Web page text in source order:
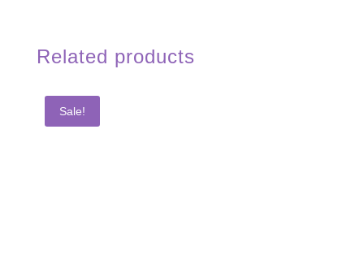
Related products
Sale!